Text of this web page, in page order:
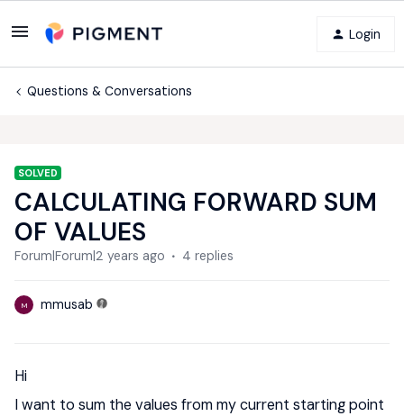
Login
Questions & Conversations
SOLVED
CALCULATING FORWARD SUM
OF VALUES
Forum|Forum|2 years ago 4 replies
M mmusab
Hi
I want to sum the values from my current starting point